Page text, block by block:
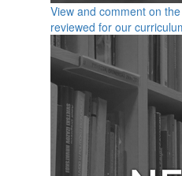
View and comment on
reviewed for our